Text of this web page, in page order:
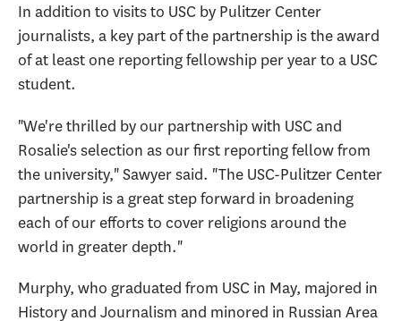
In addition to visits to USC by Pulitzer Center
journalists, a key part of the partnership is the award
of at least one reporting fellowship per year to a USC
student.
"We're thrilled by our partnership with USC and
Rosalie's selection as our first reporting fellow from
the university," Sawyer said. "The USC-Pulitzer Center
partnership is a great step forward in broadening
each of our efforts to cover religions around the
world in greater depth."
Murphy, who graduated from USC in May, majored in
History and Journalism and minored in Russian Area